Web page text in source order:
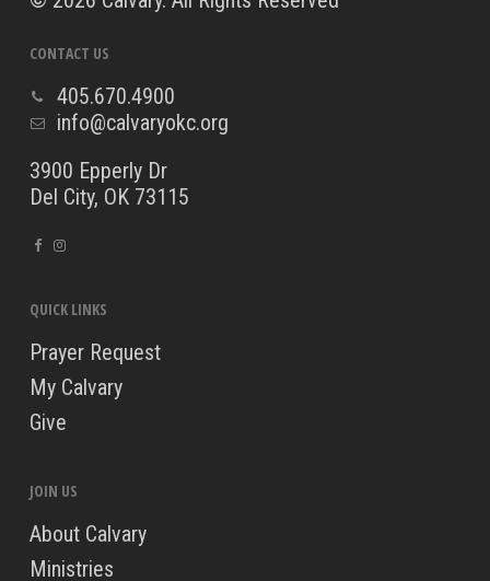
CONTACT US
405.670.4900
info@calvaryokc.org
3900 Epperly Dr
Del City, OK 73115
QUICK LINKS
Prayer Request
My Calvary
Give
JOIN US
About Calvary
Ministries